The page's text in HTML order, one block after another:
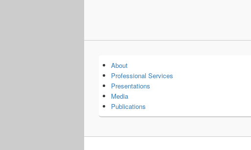
About
Professional Services
Presentations
Media
Publications